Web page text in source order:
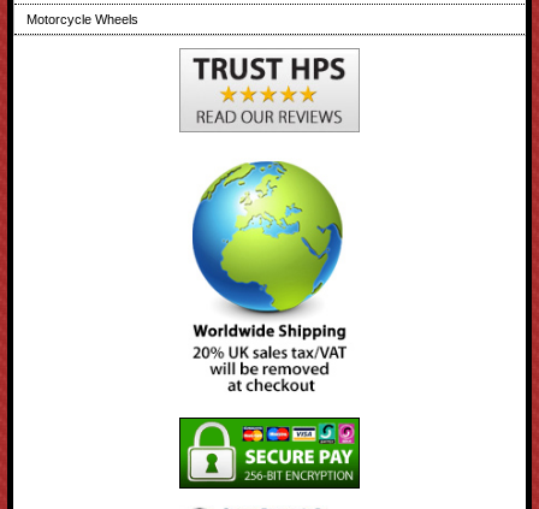
Motorcycle Wheels